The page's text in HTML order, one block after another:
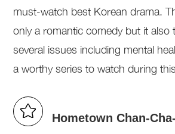
must-watch best Korean drama.
only a romantic comedy but it also
several issues including mental
a worthy series to watch during
Hometown Chan-